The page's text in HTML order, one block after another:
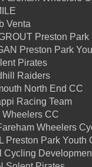
Venta
Preston
Preston Park
Pirates
Raiders
North End CC
Racing Team
CC
Wheelers
Preston Park Youth
Cycling